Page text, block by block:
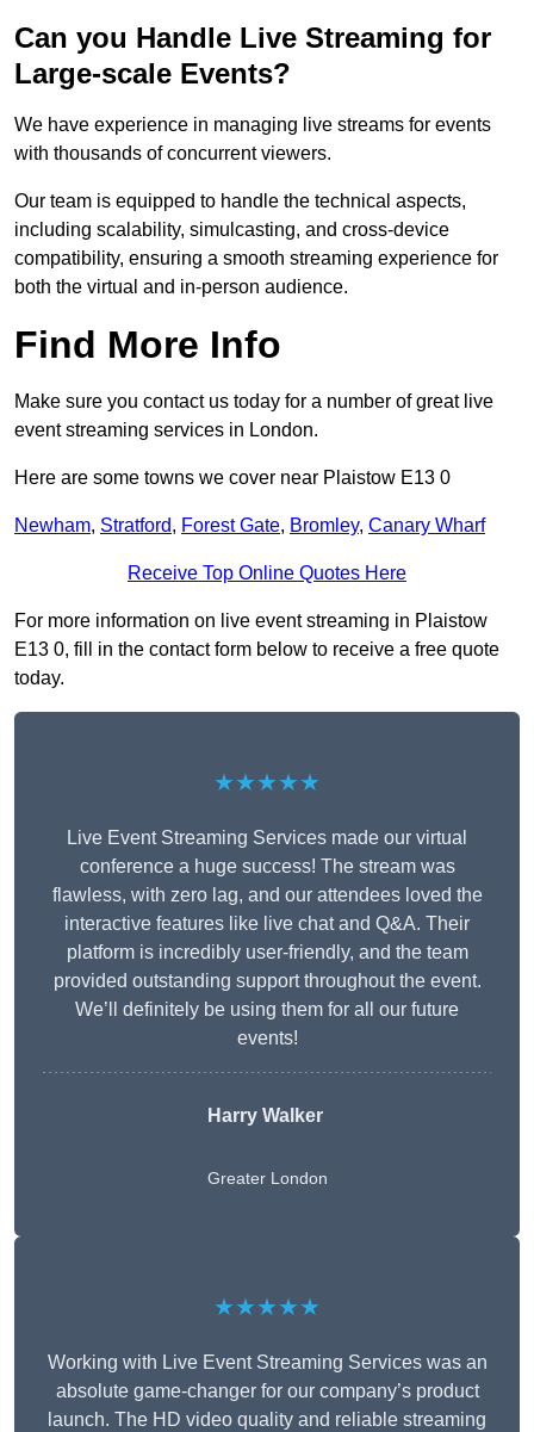
Can you Handle Live Streaming for
Large-scale Events?
We have experience in managing live streams for events
with thousands of concurrent viewers.
Our team is equipped to handle the technical aspects,
including scalability, simulcasting, and cross-device
compatibility, ensuring a smooth streaming experience for
both the virtual and in-person audience.
Find More Info
Make sure you contact us today for a number of great live
event streaming services in London.
Here are some towns we cover near Plaistow E13 0
Newham, Stratford, Forest Gate, Bromley, Canary Wharf
Receive Top Online Quotes Here
For more information on live event streaming in Plaistow
E13 0, fill in the contact form below to receive a free quote
today.
★★★★★
Live Event Streaming Services made our virtual
conference a huge success! The stream was
flawless, with zero lag, and our attendees loved the
interactive features like live chat and Q&A. Their
platform is incredibly user-friendly, and the team
provided outstanding support throughout the event.
We’ll definitely be using them for all our future
events!
Harry Walker
Greater London
★★★★★
Working with Live Event Streaming Services was an
absolute game-changer for our company’s product
launch. The HD video quality and reliable streaming